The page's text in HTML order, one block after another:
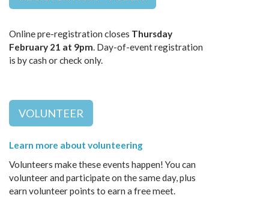
Online pre-registration closes Thursday
February 21 at 9pm. Day-of-event registration
is by cash or check only.
VOLUNTEER
Learn more about volunteering
Volunteers make these events happen! You can
volunteer and participate on the same day, plus
earn volunteer points to earn a free meet.